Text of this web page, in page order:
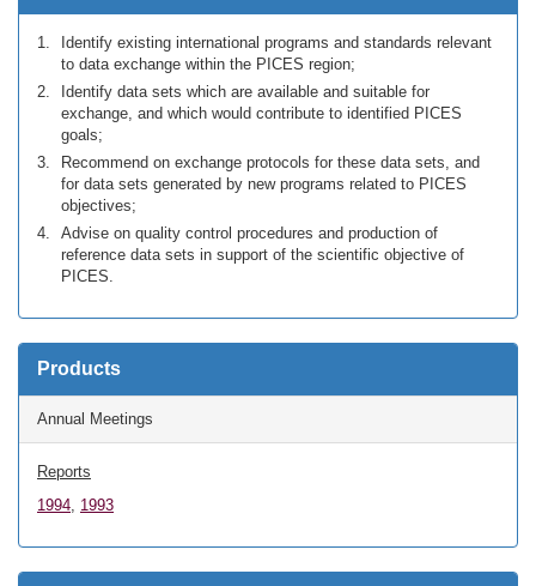
Identify existing international programs and standards relevant
to data exchange within the PICES region;
Identify data sets which are available and suitable for
exchange, and which would contribute to identified PICES
goals;
Recommend on exchange protocols for these data sets, and
for data sets generated by new programs related to PICES
objectives;
Advise on quality control procedures and production of
reference data sets in support of the scientific objective of
PICES.
Products
Annual Meetings
Reports
1994, 1993